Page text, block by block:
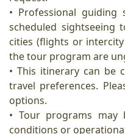
• Professional guiding
scheduled sightseeing
cities (flights or
the tour program are
• This itinerary can be
travel preferences.
options.
• Tour programs
conditions or